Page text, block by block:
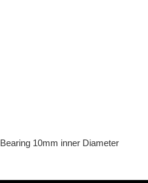
10mm inner Diameter